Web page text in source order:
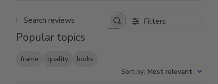
Search reviews Filters
Popular topics
frame quality
looks
Sort by: Most relevant